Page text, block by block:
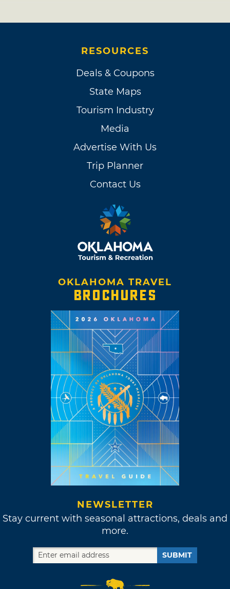
RESOURCES
Deals & Coupons
State Maps
Tourism Industry
Media
Advertise With Us
Trip Planner
Contact Us
OKLAHOMA TRAVEL
BROCHURES
NEWSLETTER
Stay current with seasonal attractions, deals and
more.
SUBMIT